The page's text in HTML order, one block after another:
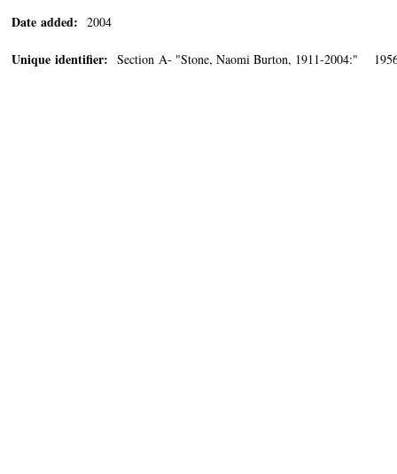
Date added: 2004
Unique identifier: Section A- "Stone, Naomi Burton, 1911-2004:"